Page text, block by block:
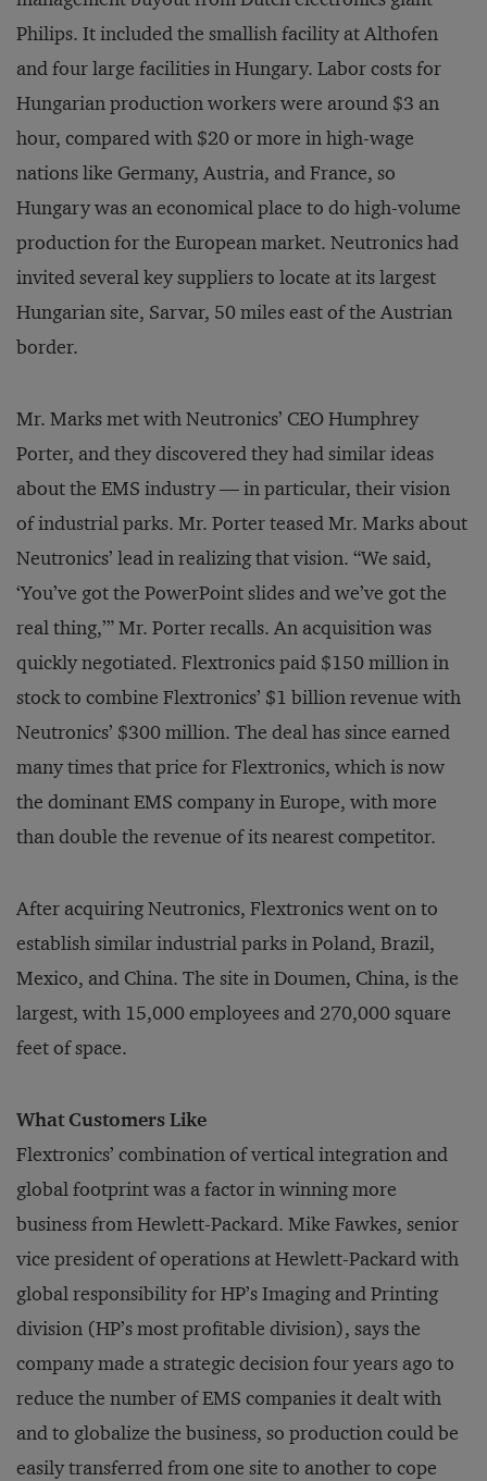
Philips. It included the smallish facility at Althofen
and four large facilities in Hungary. Labor costs for
Hungarian production workers were around $3 an
hour, compared with $20 or more in high-wage
nations like Germany, Austria, and France, so
Hungary was an economical place to do high-volume
production for the European market. Neutronics had
invited several key suppliers to locate at its largest
Hungarian site, Sarvar, 50 miles east of the Austrian
border.
Mr. Marks met with Neutronics’ CEO Humphrey
Porter, and they discovered they had similar ideas
about the EMS industry — in particular, their vision
of industrial parks. Mr. Porter teased Mr. Marks about
Neutronics’ lead in realizing that vision. “We said,
‘You’ve got the PowerPoint slides and we’ve got the
real thing,’” Mr. Porter recalls. An acquisition was
quickly negotiated. Flextronics paid $150 million in
stock to combine Flextronics’ $1 billion revenue with
Neutronics’ $300 million. The deal has since earned
many times that price for Flextronics, which is now
the dominant EMS company in Europe, with more
than double the revenue of its nearest competitor.
After acquiring Neutronics, Flextronics went on to
establish similar industrial parks in Poland, Brazil,
Mexico, and China. The site in Doumen, China, is the
largest, with 15,000 employees and 270,000 square
feet of space.
What Customers Like
Flextronics’ combination of vertical integration and
global footprint was a factor in winning more
business from Hewlett-Packard. Mike Fawkes, senior
vice president of operations at Hewlett-Packard with
global responsibility for HP’s Imaging and Printing
division (HP’s most profitable division), says the
company made a strategic decision four years ago to
reduce the number of EMS companies it dealt with
and to globalize the business, so production could be
easily transferred from one site to another to cope